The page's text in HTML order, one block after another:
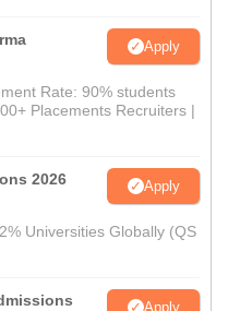
Apply
Rate: 90% students
Placements Recruiters |
2026 Apply
Universities Globally (QS
Apply